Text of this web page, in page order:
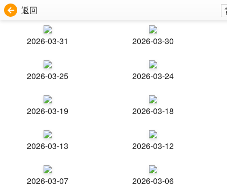
返回
2026-03-31 2026-03-30
2026-03-25 2026-03-24
2026-03-19 2026-03-18
2026-03-13 2026-03-12
2026-03-07 2026-03-06